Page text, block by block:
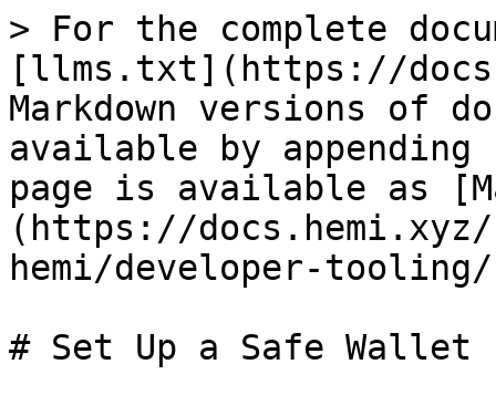
> For the complete
[llms.txt](https://
Markdown versions of
available by
page is available as
(https://
hemi/developer-
# Set Up a Safe Wallet